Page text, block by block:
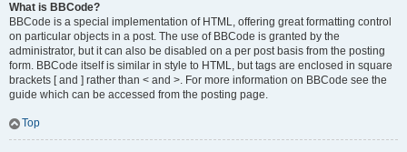
What is BBCode?
BBCode is a special implementation of HTML, offering great formatting control
on particular objects in a post. The use of BBCode is granted by the
administrator, but it can also be disabled on a per post basis from the posting
form. BBCode itself is similar in style to HTML, but tags are enclosed in square
brackets [ and ] rather than < and >. For more information on BBCode see the
guide which can be accessed from the posting page.
Top